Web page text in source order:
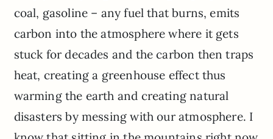
coal, gasoline – any fuel that burns, emits
carbon into the atmosphere where it gets
stuck for decades and the carbon then traps
heat, creating a greenhouse effect thus
warming the earth and creating natural
disasters by messing with our atmosphere. I